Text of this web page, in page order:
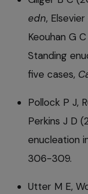
edn,
Keouhan G
Standing
five cases,
Pollock P J,
Perkins J D
enucleation
306-309.
Utter M E,